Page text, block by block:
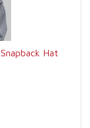
Hat